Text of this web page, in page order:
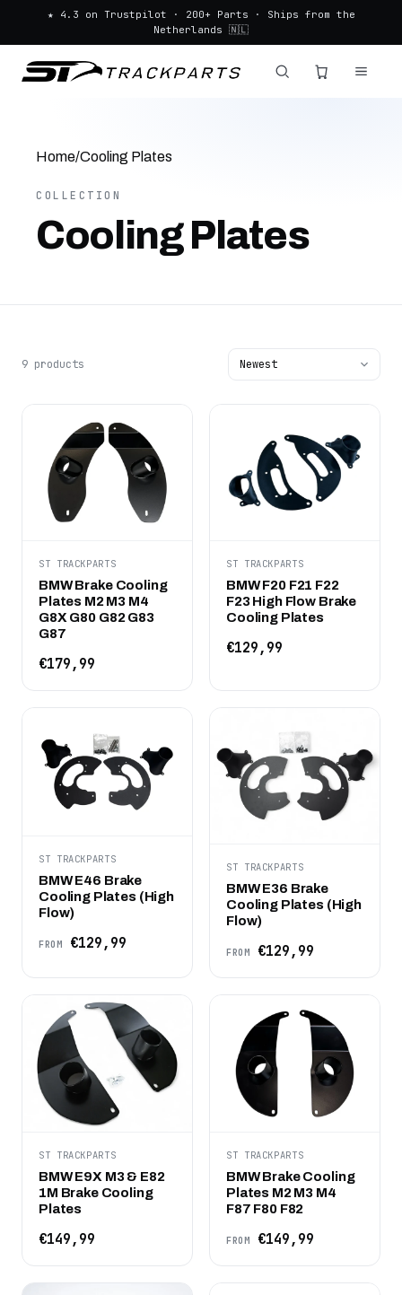
★ 4.3 on Trustpilot · 200+ Parts · Ships from the
Netherlands 🇳🇱
Home/Cooling Plates
COLLECTION
Cooling Plates
9 products
ST TRACKPARTS
BMW Brake Cooling
Plates M2 M3 M4
G8X G80 G82 G83
G87
€179,99
ST TRACKPARTS
BMW F20 F21 F22
F23 High Flow Brake
Cooling Plates
€129,99
ST TRACKPARTS
BMW E46 Brake
Cooling Plates (High
Flow)
FROM €129,99
ST TRACKPARTS
BMW E36 Brake
Cooling Plates (High
Flow)
FROM €129,99
ST TRACKPARTS
BMW E9X M3 & E82
1M Brake Cooling
Plates
€149,99
ST TRACKPARTS
BMW Brake Cooling
Plates M2 M3 M4
F87 F80 F82
FROM €149,99